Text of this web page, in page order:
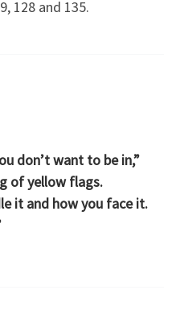
128 and 135.
don’t want to be in,”
of yellow flags.
it and how you face it.